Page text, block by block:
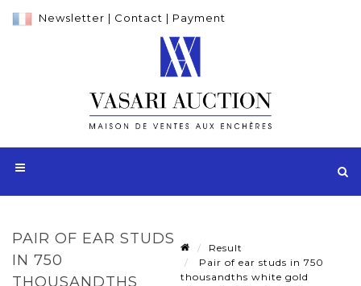
Newsletter | Contact | Payment
PAIR OF EAR STUDS
IN 750
THOUSANDTHS
Result
Pair of ear studs in 750
thousandths white gold